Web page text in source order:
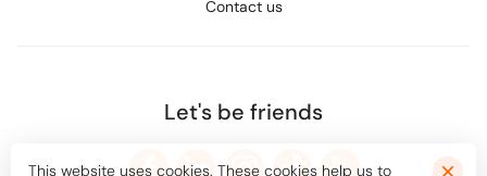
Contact us
Let's be friends
This website uses cookies. These cookies help us to